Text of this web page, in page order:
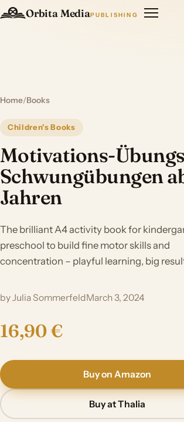
Orbita MediaPUBLISHING
Home/Books
Children's Books
Motivations-
Schwungübungen
Jahren
The brilliant A4 activity book for
preschool to build fine motor skills and
concentration – playful learning, big
by Julia SommerfeldMarch 3, 2024
16,90 €
Buy on Amazon
Buy at Thalia